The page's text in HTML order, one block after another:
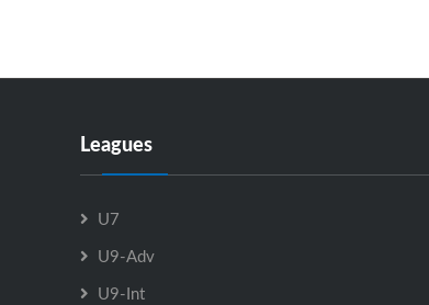
Leagues
U7
U9-Adv
U9-Int